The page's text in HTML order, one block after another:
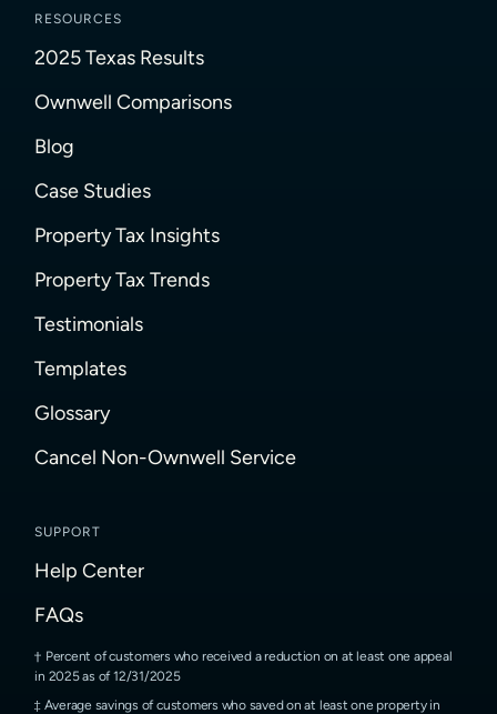
RESOURCES
2025 Texas Results
Ownwell Comparisons
Blog
Case Studies
Property Tax Insights
Property Tax Trends
Testimonials
Templates
Glossary
Cancel Non-Ownwell Service
SUPPORT
Help Center
FAQs
Percent of customers who received a reduction on at least one appeal
in 2025 as of 12/31/2025
Average savings of customers who saved on at least one property in